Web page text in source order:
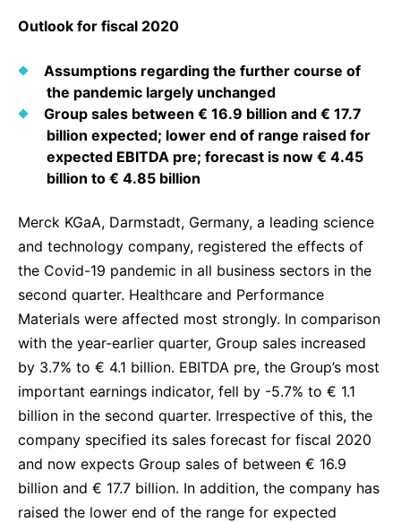
Environment
Community Engagement
Reports & Guidelines
Sustainability Statement
ELECTRONICS
Thin Films
Optronics
Formulations
Metrology and Inspection
Specialty Gases
Intermolecular®
The Future Transformation Blog
Events & Highlights
Research Challenges
SCIENCE SPACE
Envisioning Tomorrow
IR Contact & Services
Outlook for fiscal 2020
Assumptions regarding the further course of
the pandemic largely unchanged
Group sales between € 16.9 billion and € 17.7
billion expected; lower end of range raised for
expected EBITDA pre; forecast is now € 4.45
billion to € 4.85 billion
Merck KGaA, Darmstadt, Germany, a leading science
and technology company, registered the effects of
the Covid-19 pandemic in all business sectors in the
second quarter. Healthcare and Performance
Materials were affected most strongly. In comparison
with the year-earlier quarter, Group sales increased
by 3.7% to € 4.1 billion. EBITDA pre, the Group’s most
important earnings indicator, fell by -5.7% to € 1.1
billion in the second quarter. Irrespective of this, the
company specified its sales forecast for fiscal 2020
and now expects Group sales of between € 16.9
billion and € 17.7 billion. In addition, the company has
raised the lower end of the range for expected